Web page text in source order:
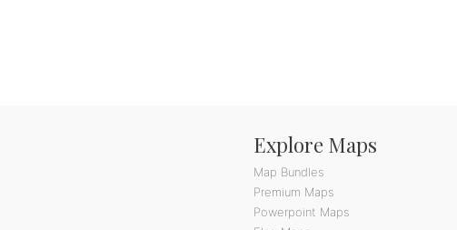
Explore Maps
Map Bundles
Premium Maps
Powerpoint Maps